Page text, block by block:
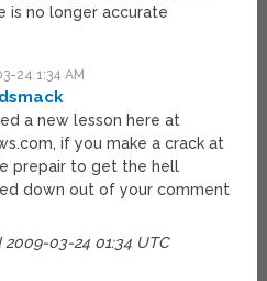
is no longer accurate
24 1:34 AM
a new lesson here at
if you make a crack at
prepair to get the hell
down out of your comment
2009-03-24 01:34 UTC